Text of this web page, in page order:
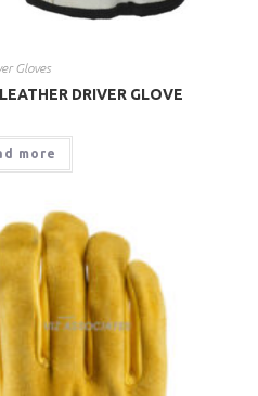
Gloves
DRIVER GLOVE
more